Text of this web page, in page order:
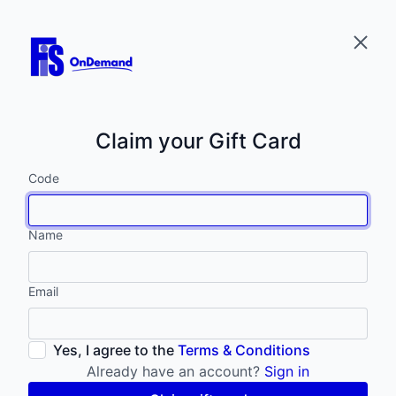
Claim your Gift Card
Code
Name
Email
Yes, I agree to the Terms & Conditions
Already have an account? Sign in